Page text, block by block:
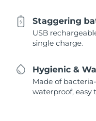
Staggering
USB
single charge.
Hygienic &
Made of
waterproof, easy